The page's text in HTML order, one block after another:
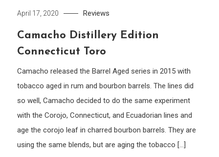
April 17, 2020 Reviews
Camacho Distillery Edition
Connecticut Toro
Camacho released the Barrel Aged series in 2015 with
tobacco aged in rum and bourbon barrels. The lines did
so well, Camacho decided to do the same experiment
with the Corojo, Connecticut, and Ecuadorian lines and
age the corojo leaf in charred bourbon barrels. They are
using the same blends, but are aging the tobacco […]